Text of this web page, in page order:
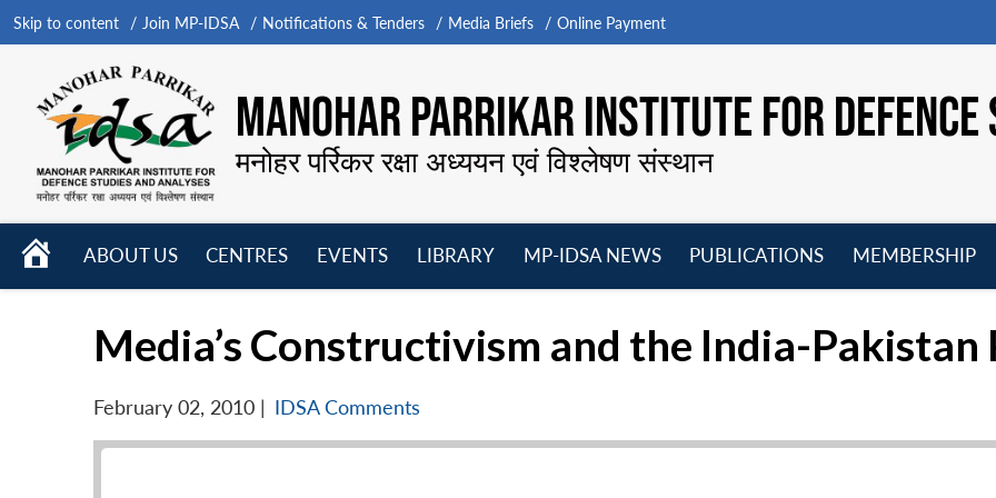
Skip to content Join MP-IDSA Notifications & Tenders Media Briefs Online Payment
MANOHAR PARRIKAR INSTITUTE FOR
मनोहर पर्रिकर रक्षा अध्ययन एवं विश्लेषण संस्थान
HOME
ABOUT US
CENTRES
EVENTS
LIBRARY
MP-IDSA NEWS
PUBLICATIONS
MEMBERSHIP
Media’s Constructivism and the India-Pakistan
February 02, 2010 | IDSA Comments